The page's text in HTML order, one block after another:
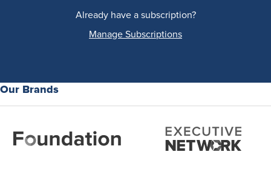
Already have a subscription?
Manage Subscriptions
Our Brands